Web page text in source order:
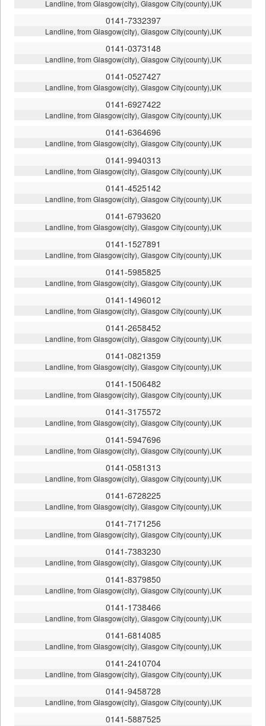
Landline, from Glasgow(city), Glasgow City(county),UK
0141-7332397
Landline, from Glasgow(city), Glasgow City(county),UK
0141-0373148
Landline, from Glasgow(city), Glasgow City(county),UK
0141-0527427
Landline, from Glasgow(city), Glasgow City(county),UK
0141-6927422
Landline, from Glasgow(city), Glasgow City(county),UK
0141-6364696
Landline, from Glasgow(city), Glasgow City(county),UK
0141-9940313
Landline, from Glasgow(city), Glasgow City(county),UK
0141-4525142
Landline, from Glasgow(city), Glasgow City(county),UK
0141-6793620
Landline, from Glasgow(city), Glasgow City(county),UK
0141-1527891
Landline, from Glasgow(city), Glasgow City(county),UK
0141-5985825
Landline, from Glasgow(city), Glasgow City(county),UK
0141-1496012
Landline, from Glasgow(city), Glasgow City(county),UK
0141-2658452
Landline, from Glasgow(city), Glasgow City(county),UK
0141-0821359
Landline, from Glasgow(city), Glasgow City(county),UK
0141-1506482
Landline, from Glasgow(city), Glasgow City(county),UK
0141-3175572
Landline, from Glasgow(city), Glasgow City(county),UK
0141-5947696
Landline, from Glasgow(city), Glasgow City(county),UK
0141-0581313
Landline, from Glasgow(city), Glasgow City(county),UK
0141-6728225
Landline, from Glasgow(city), Glasgow City(county),UK
0141-7171256
Landline, from Glasgow(city), Glasgow City(county),UK
0141-7383230
Landline, from Glasgow(city), Glasgow City(county),UK
0141-8379850
Landline, from Glasgow(city), Glasgow City(county),UK
0141-1738466
Landline, from Glasgow(city), Glasgow City(county),UK
0141-6814085
Landline, from Glasgow(city), Glasgow City(county),UK
0141-2410704
Landline, from Glasgow(city), Glasgow City(county),UK
0141-9458728
Landline, from Glasgow(city), Glasgow City(county),UK
0141-5887525